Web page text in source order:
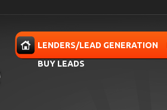
LENDERS/LEAD GENERATION
BUY LEADS